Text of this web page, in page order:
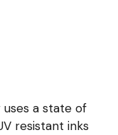
a state of
resistant inks